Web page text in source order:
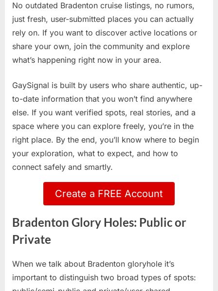
No outdated Bradenton cruise listings, no rumors,
just fresh, user-submitted places you can actually
rely on. If you want to discover active locations or
share your own, join the community and explore
what’s happening right now in your area.
GaySignal is built by users who share authentic, up-
to-date information that you won’t find anywhere
else. If you want verified spots, real stories, and a
space where you can explore freely, you’re in the
right place. By the end, you’ll know where to begin
your exploration, what to expect, and how to
connect safely and smartly.
Create a FREE Account
Bradenton Glory Holes: Public or
Private
When we talk about Bradenton gloryhole it’s
important to distinguish two broad types of spots: